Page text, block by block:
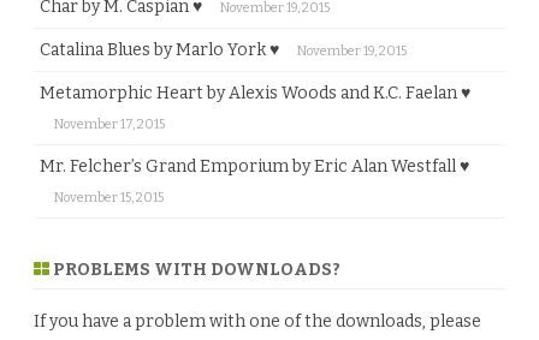
Char by M. Caspian ♥ November 19, 2015
Catalina Blues by Marlo York ♥ November 19, 2015
Metamorphic Heart by Alexis Woods and K.C. Faelan ♥
November 17, 2015
Mr. Felcher’s Grand Emporium by Eric Alan Westfall ♥
November 15, 2015
PROBLEMS WITH DOWNLOADS?
If you have a problem with one of the downloads, please